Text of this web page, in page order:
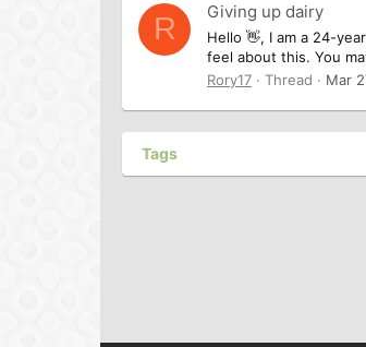
R Giving up dairy
Hello 👋, I am a 24-
feel about this. You
Rory17
Thread Mar
Tags